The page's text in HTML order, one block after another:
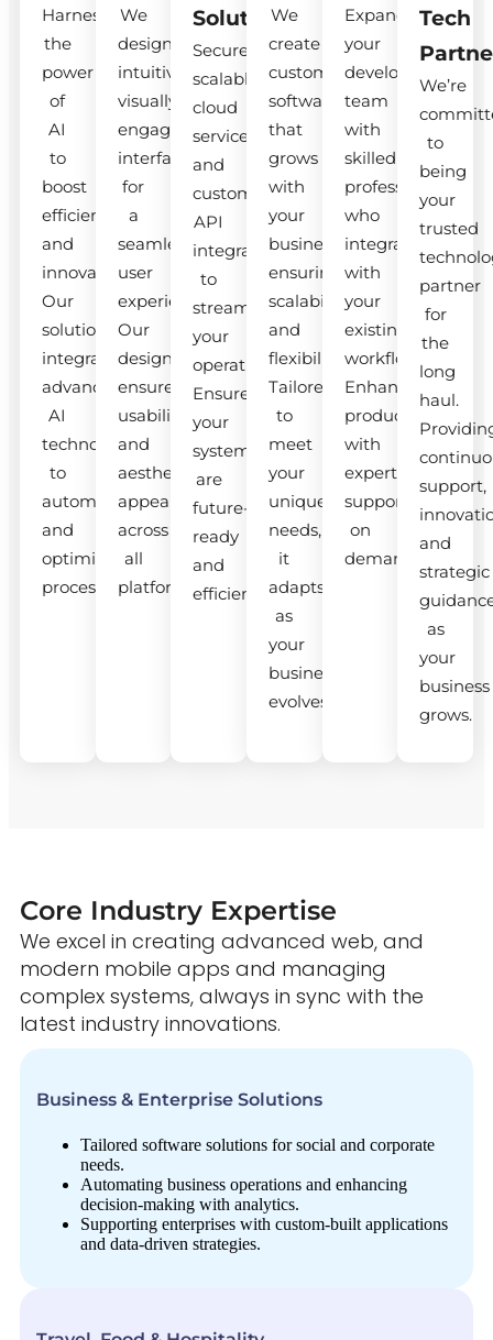
Harness
the
power
of
AI
to
boost
efficiency
and
innovation.
Our
solutions
integrate
advanced
AI
technologies
to
automate
and
optimize
processes.
We
design
intuitive,
visually
engaging
interfaces
for
a
seamless
user
experience.
Our
designs
ensure
usability
and
aesthetic
appeal
across
all
platforms.
Solutions
Secure,
scalable
cloud
services
and
custom
API
integrations
to
streamline
your
operations.
Ensure
your
systems
are
future-
ready
and
efficient.
We
create
custom
software
that
grows
with
your
business,
ensuring
scalability
and
flexibility.
Tailored
to
meet
your
unique
needs,
it
adapts
as
your
business
evolves.
Expand
your
development
team
with
skilled
professionals
who
integrate
with
your
existing
workflow.
Enhance
productivity
with
expert
support
on
demand.
Tech
We’re
to
being
your
trusted
partner
for
the
long
haul.
support,
and
strategic
as
your
business
grows.
Core Industry Expertise
We excel in creating advanced web, and
modern mobile apps and managing
complex systems, always in sync with the
latest industry innovations.
Business & Enterprise Solutions
Tailored software solutions for social and corporate
needs.
Automating business operations and enhancing
decision-making with analytics.
Supporting enterprises with custom-built applications
and data-driven strategies.